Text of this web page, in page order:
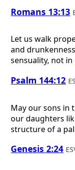
Romans 13:13
Let us walk
and
sensuality, not
Psalm 144:12
May our sons in
our daughters
structure of a
Genesis 2:24